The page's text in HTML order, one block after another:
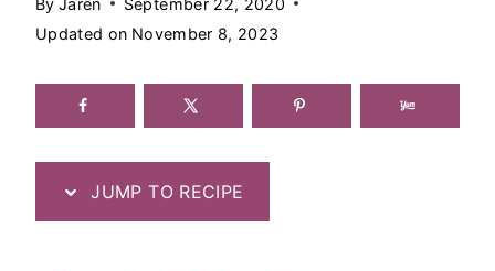
Updated on November 8, 2023
JUMP TO RECIPE